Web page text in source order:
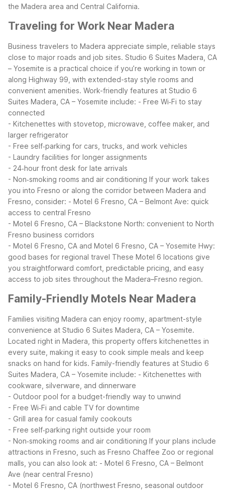
the Madera area and Central California.
Traveling for Work Near Madera
Business travelers to Madera appreciate simple, reliable stays
close to major roads and job sites. Studio 6 Suites Madera, CA
– Yosemite is a practical choice if you’re working in town or
along Highway 99, with extended-stay style rooms and
convenient amenities. Work-friendly features at Studio 6
Suites Madera, CA – Yosemite include: - Free Wi‑Fi to stay
connected
- Kitchenettes with stovetop, microwave, coffee maker, and
larger refrigerator
- Free self‑parking for cars, trucks, and work vehicles
- Laundry facilities for longer assignments
- 24‑hour front desk for late arrivals
- Non‑smoking rooms and air conditioning If your work takes
you into Fresno or along the corridor between Madera and
Fresno, consider: - Motel 6 Fresno, CA – Belmont Ave: quick
access to central Fresno
- Motel 6 Fresno, CA – Blackstone North: convenient to North
Fresno business corridors
- Motel 6 Fresno, CA and Motel 6 Fresno, CA – Yosemite Hwy:
good bases for regional travel These Motel 6 locations give
you straightforward comfort, predictable pricing, and easy
access to job sites throughout the Madera–Fresno region.
Family-Friendly Motels Near Madera
Families visiting Madera can enjoy roomy, apartment-style
convenience at Studio 6 Suites Madera, CA – Yosemite.
Located right in Madera, this property offers kitchenettes in
every suite, making it easy to cook simple meals and keep
snacks on hand for kids. Family-friendly features at Studio 6
Suites Madera, CA – Yosemite include: - Kitchenettes with
cookware, silverware, and dinnerware
- Outdoor pool for a budget-friendly way to unwind
- Free Wi‑Fi and cable TV for downtime
- Grill area for casual family cookouts
- Free self‑parking right outside your room
- Non‑smoking rooms and air conditioning If your plans include
attractions in Fresno, such as Fresno Chaffee Zoo or regional
malls, you can also look at: - Motel 6 Fresno, CA – Belmont
Ave (near central Fresno)
- Motel 6 Fresno, CA (northwest Fresno, seasonal outdoor